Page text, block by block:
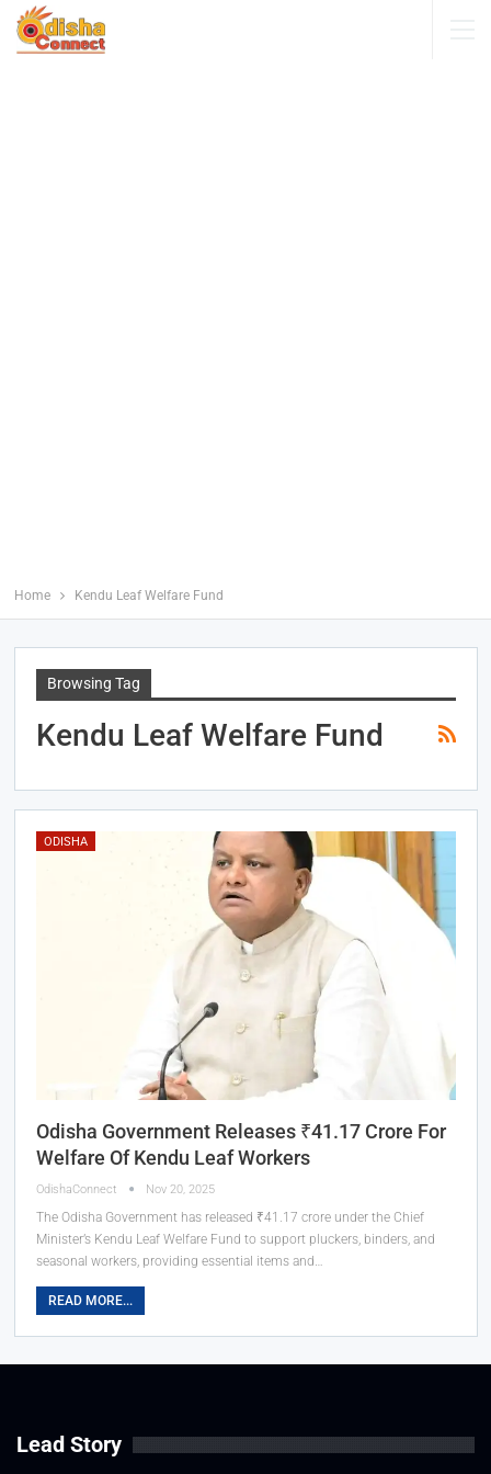
Home Kendu Leaf Welfare Fund
Browsing Tag
Kendu Leaf Welfare Fund
ODISHA
Odisha Government Releases ₹41.17 Crore For
Welfare Of Kendu Leaf Workers
OdishaConnect Nov 20, 2025
The Odisha Government has released ₹41.17 crore under the Chief
Minister’s Kendu Leaf Welfare Fund to support pluckers, binders, and
seasonal workers, providing essential items and…
READ MORE...
Lead Story